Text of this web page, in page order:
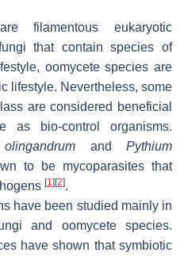
filamentous eukaryotic
that contain species of
oomycete species are
lifestyle. Nevertheless, some
are considered beneficial
bio-control organisms.
andPythium
to be mycoparasites that
[1] [2].
have been studied mainly in
and oomycete species.
have shown that symbiotic